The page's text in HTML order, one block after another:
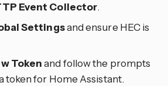
Event Collector.
Settingsand ensure HEC is
Tokenand follow the prompts
token for Home Assistant.